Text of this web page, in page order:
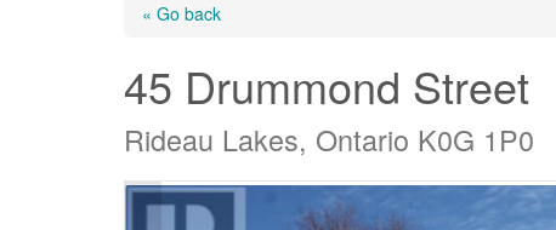
« Go back
45 Drummond Street
Rideau Lakes, Ontario K0G 1P0